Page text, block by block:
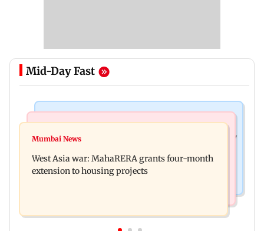
Mid-Day Fast
India Ke Top 1%: Anil Kapoor-hosted new reality
(UBT) to Bhagwat
Mumbai News
West Asia war: MahaRERA grants four-month
extension to housing projects